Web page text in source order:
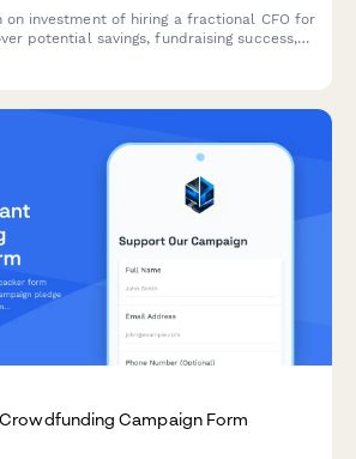
investment of hiring a fractional CFO for
potential savings, fundraising success,
Campaign Form